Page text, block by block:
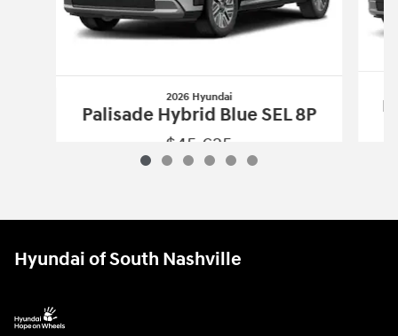
2026 Hyundai
Palisade Hybrid Blue SEL 8P
$45,625
Hyundai of South Nashville